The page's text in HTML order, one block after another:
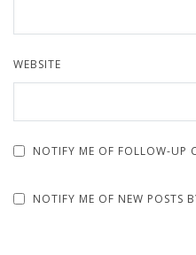
WEBSITE
NOTIFY ME OF FOLLOW-UP
NOTIFY ME OF NEW POSTS